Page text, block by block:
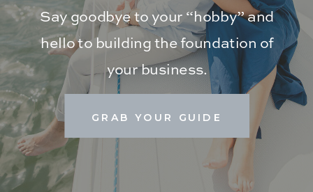
GRAB YOUR GUIDE
Say goodbye to your “hobby” and
hello to building the foundation of
your business.